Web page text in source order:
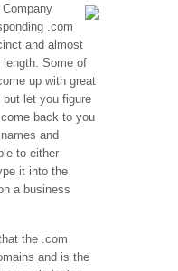
.com
and almost
length. Some of
up with great
but let you figure
back to you
and
to either
it into the
a business
the .com
and is the